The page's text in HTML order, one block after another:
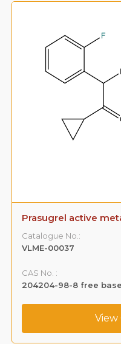
Prasugrel active
Catalogue No.:
VLME-00037
CAS No. :
204204-98-8 free base
View